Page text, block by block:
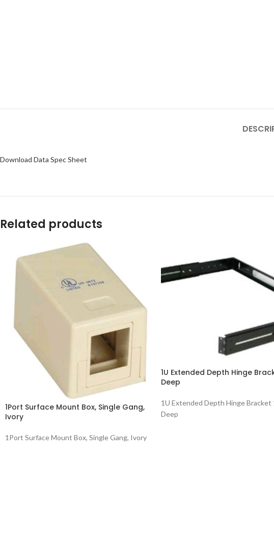
Download Data Spec Sheet
Related products
1Port Surface Mount Box, Single Gang,
Ivory
1Port Surface Mount Box, Single Gang, Ivory
1U Extended Depth Hinge
Deep
1U Extended Depth Hinge Bracket
Deep